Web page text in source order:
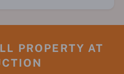
PROPERTY AT